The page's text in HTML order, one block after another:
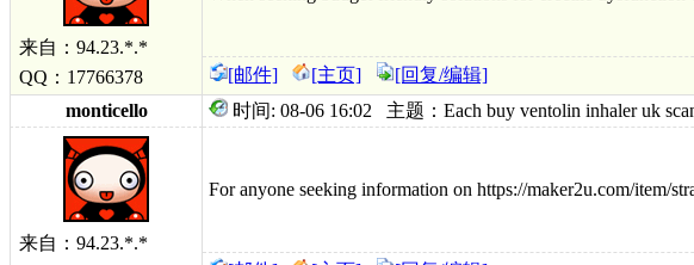
来自：94.23.*.*
QQ：17766378
[邮件] [主页]
[回复/编辑]
monticello
时间: 08-06 16:02 主题：Each buy ventolin inhaler uk
来自：94.23.*.*
For anyone seeking information on https://maker2u.com/item/